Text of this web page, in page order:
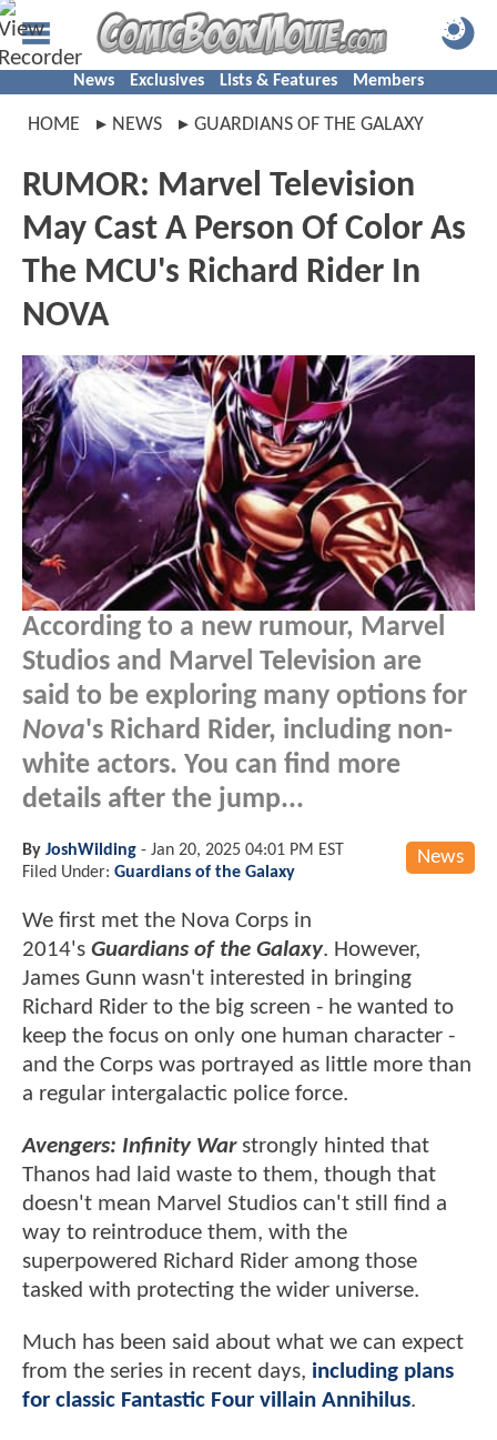
News Exclusives Lists & Features Members
HOME NEWS GUARDIANS OF THE GALAXY
RUMOR: Marvel Television
May Cast A Person Of Color As
The MCU's Richard Rider In
NOVA
According to a new rumour, Marvel
Studios and Marvel Television are
said to be exploring many options for
Nova's Richard Rider, including non-
white actors. You can find more
details after the jump...
News
By JoshWilding - Jan 20, 2025 04:01 PM EST
Filed Under: Guardians of the Galaxy
We first met the Nova Corps in
2014's Guardians of the Galaxy. However,
James Gunn wasn't interested in bringing
Richard Rider to the big screen - he wanted to
keep the focus on only one human character -
and the Corps was portrayed as little more than
a regular intergalactic police force.
Avengers: Infinity Warstrongly hinted that
Thanos had laid waste to them, though that
doesn't mean Marvel Studios can't still find a
way to reintroduce them, with the
superpowered Richard Rider among those
tasked with protecting the wider universe.
Much has been said about what we can expect
from the series in recent days, including plans
for classic Fantastic Four villain Annihilus.